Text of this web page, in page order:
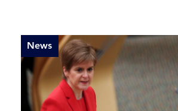
News